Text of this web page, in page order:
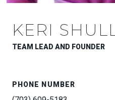
KERI SHULL
TEAM LEAD AND FOUNDER
PHONE NUMBER